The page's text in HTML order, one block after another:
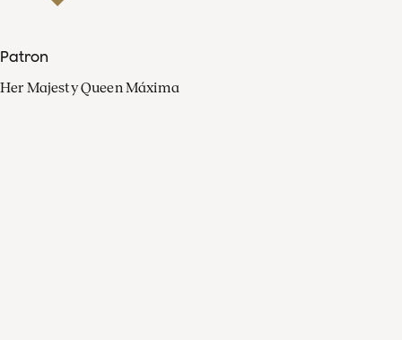
Patron
Her Majesty Queen Máxima